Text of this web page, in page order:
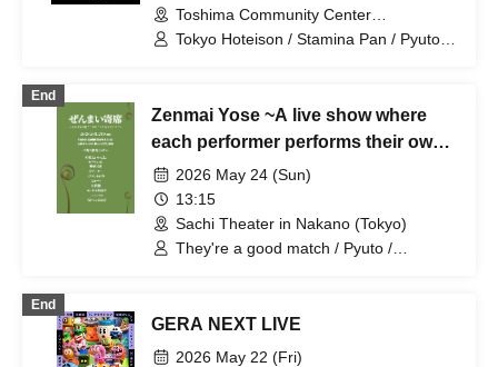
Toshima Community Center
Multipurpose Hall (Tokyo)
Tokyo Hoteison / Stamina Pan / Pyuto /
/ CITY / Tabata Yuichi / Kurage /
Tokuhara Ryoko / Machiura Pink
End
Zenmai Yose ~A live show where
each performer performs their own
"timely" material~
2026 May 24 (Sun)
13:15
Sachi Theater in Nakano (Tokyo)
They're a good match / Pyuto /
Hitsujineiri
End
GERA NEXT LIVE
2026 May 22 (Fri)